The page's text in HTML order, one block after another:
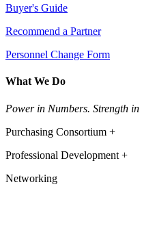
Buyer's Guide
Recommend a Partner
Personnel Change Form
What We Do
Power in Numbers. Strength in
Purchasing Consortium +
Professional Development +
Networking